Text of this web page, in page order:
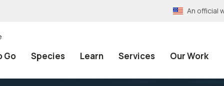
An official
Go Species Learn Services Our Work